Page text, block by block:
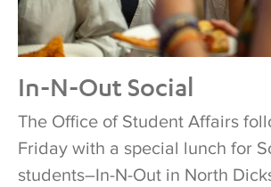
In-N-Out Social
The Office of Student Affairs
Friday with a special lunch for
students–In-N-Out in North